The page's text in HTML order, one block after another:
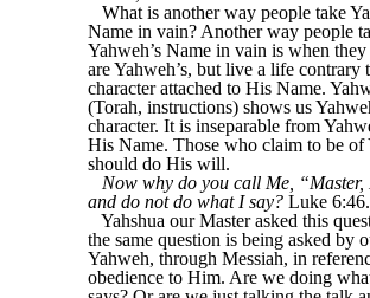
What is another way people take
Name in vain? Another way people
Yahweh’s Name in vain is when
are Yahweh’s, but live a life contrary
character attached to His Name.
(Torah, instructions) shows us
character. It is inseparable from
His Name. Those who claim to be of
should do His will.
Now why do you call Me, “Master,
and do not do what I say? Luke 6:46.
Yahshua our Master asked this
the same question is being asked by
Yahweh, through Messiah, in
obedience to Him. Are we doing